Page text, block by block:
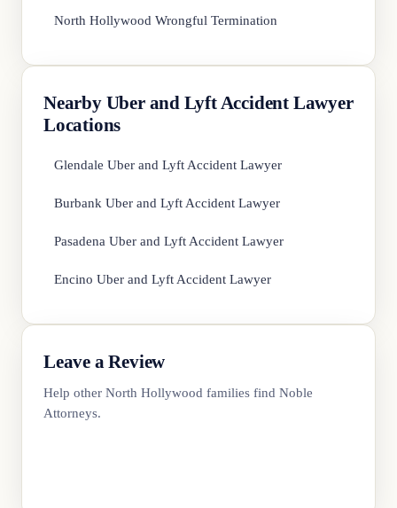
North Hollywood Wrongful Termination
Nearby Uber and Lyft Accident Lawyer
Locations
Glendale Uber and Lyft Accident Lawyer
Burbank Uber and Lyft Accident Lawyer
Pasadena Uber and Lyft Accident Lawyer
Encino Uber and Lyft Accident Lawyer
Leave a Review
Help other North Hollywood families find Noble
Attorneys.